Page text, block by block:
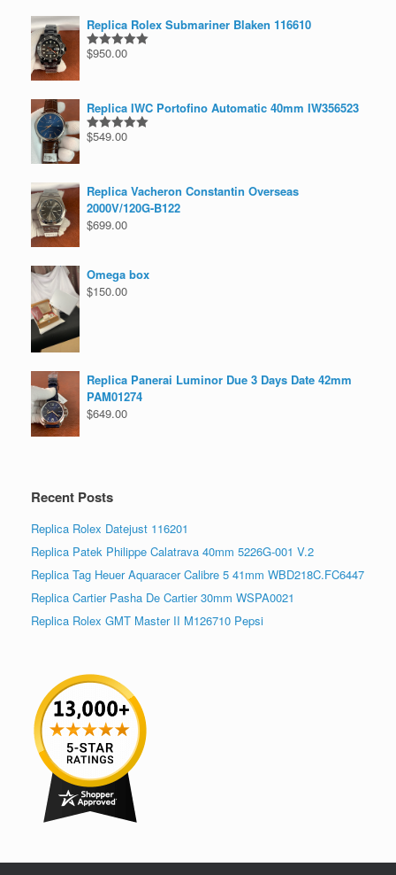
Replica Rolex Submariner Blaken 116610
Rated5.00
$950.00
Replica IWC Portofino Automatic 40mm IW356523
Rated5.00
$549.00
Replica Vacheron Constantin Overseas
2000V/120G-B122
$699.00
Omega box
$150.00
Replica Panerai Luminor Due 3 Days Date 42mm
PAM01274
$649.00
Recent Posts
Replica Rolex Datejust 116201
Replica Patek Philippe Calatrava 40mm 5226G-001 V.2
Replica Tag Heuer Aquaracer Calibre 5 41mm WBD218C.FC6447
Replica Cartier Pasha De Cartier 30mm WSPA0021
Replica Rolex GMT Master II M126710 Pepsi